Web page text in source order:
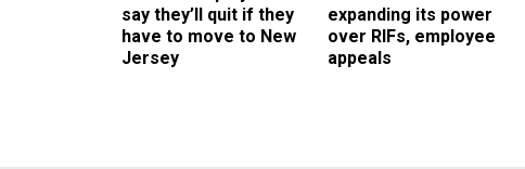
say they’ll quit if they
have to move to New
Jersey
expanding its power
over RIFs, employee
appeals